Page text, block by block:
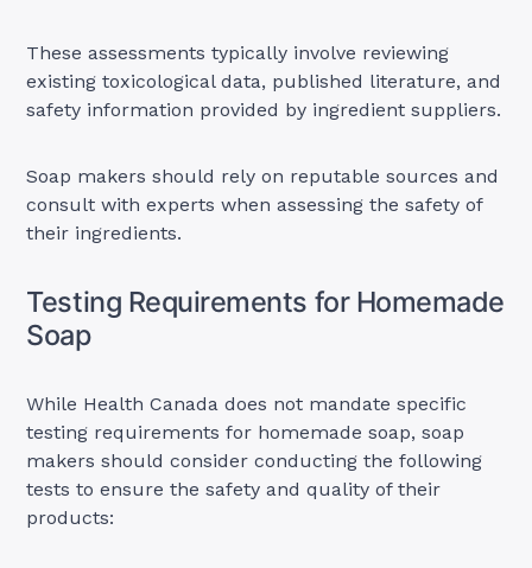
These assessments typically involve reviewing
existing toxicological data, published literature, and
safety information provided by ingredient suppliers.
Soap makers should rely on reputable sources and
consult with experts when assessing the safety of
their ingredients.
Testing Requirements for Homemade
Soap
While Health Canada does not mandate specific
testing requirements for homemade soap, soap
makers should consider conducting the following
tests to ensure the safety and quality of their
products: